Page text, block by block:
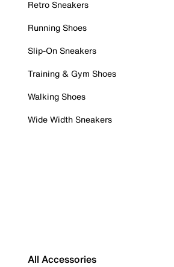
Retro Sneakers
Running Shoes
Slip-On Sneakers
Training & Gym Shoes
Walking Shoes
Wide Width Sneakers
All Accessories